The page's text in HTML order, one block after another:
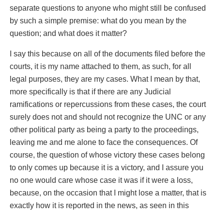
separate questions to anyone who might still be confused
by such a simple premise: what do you mean by the
question; and what does it matter?
I say this because on all of the documents filed before the
courts, it is my name attached to them, as such, for all
legal purposes, they are my cases. What I mean by that,
more specifically is that if there are any Judicial
ramifications or repercussions from these cases, the court
surely does not and should not recognize the UNC or any
other political party as being a party to the proceedings,
leaving me and me alone to face the consequences. Of
course, the question of whose victory these cases belong
to only comes up because it is a victory, and I assure you
no one would care whose case it was if it were a loss,
because, on the occasion that I might lose a matter, that is
exactly how it is reported in the news, as seen in this